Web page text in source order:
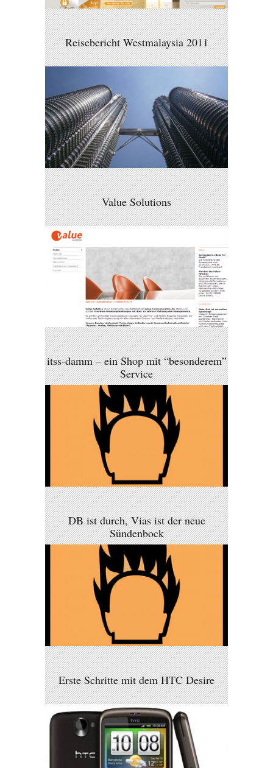
Reisebericht Westmalaysia 2011
Value Solutions
itss-damm – ein Shop mit “besonderem”
Service
DB ist durch, Vias ist der neue
Sündenbock
Erste Schritte mit dem HTC Desire